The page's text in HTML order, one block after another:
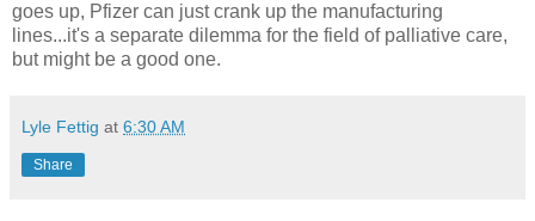
goes up, Pfizer can just crank up the manufacturing
lines...it's a separate dilemma for the field of palliative care,
but might be a good one.
Lyle Fettig at 6:30 AM
Share